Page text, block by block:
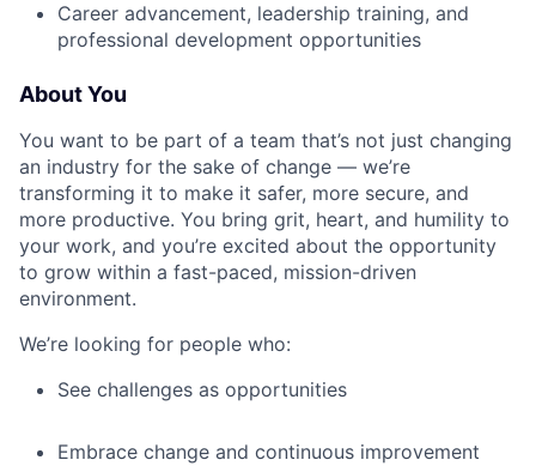
Career advancement, leadership training, and
professional development opportunities
About You
You want to be part of a team that’s not just changing
an industry for the sake of change — we’re
transforming it to make it safer, more secure, and
more productive. You bring grit, heart, and humility to
your work, and you’re excited about the opportunity
to grow within a fast-paced, mission-driven
environment.
We’re looking for people who:
See challenges as opportunities
Embrace change and continuous improvement